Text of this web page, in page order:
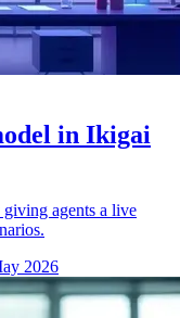
in Ikigai
agents a live
2026